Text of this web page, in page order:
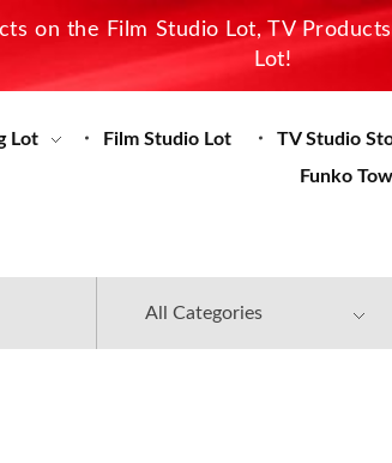
on the Film Studio Lot, TV
Lot!
Lot Film Studio Lot TV Studio
Funko